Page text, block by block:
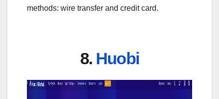
methods: wire transfer and credit card.
8. Huobi